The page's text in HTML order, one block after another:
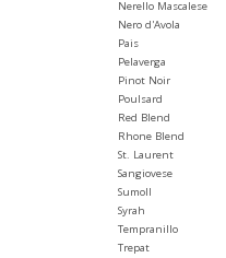
Nerello Mascalese
Nero d'Avola
Pais
Pelaverga
Pinot Noir
Poulsard
Red Blend
Rhone Blend
St. Laurent
Sangiovese
Sumoll
Syrah
Tempranillo
Trepat